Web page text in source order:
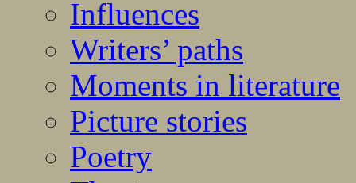
Influences
Writers’ paths
Moments in literature
Picture stories
Poetry